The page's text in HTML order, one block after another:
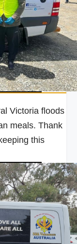
Victoria floods
meals. Thank
this